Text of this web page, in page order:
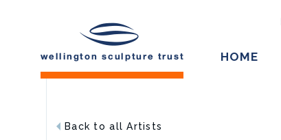
HOME
Back to all Artists